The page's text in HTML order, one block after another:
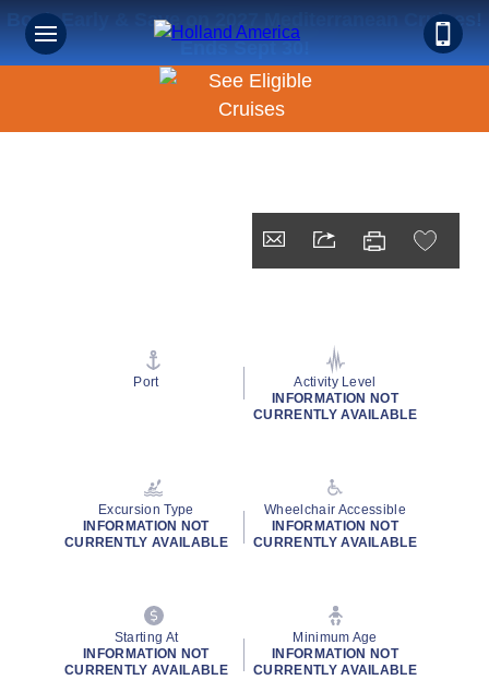
Book Early & Save on 2027 Mediterranean Cruises!
Ends Sept 30!
Port
Activity Level
INFORMATION NOT
CURRENTLY AVAILABLE
Excursion Type
INFORMATION NOT
CURRENTLY AVAILABLE
Wheelchair Accessible
INFORMATION NOT
CURRENTLY AVAILABLE
Starting At
INFORMATION NOT
CURRENTLY AVAILABLE
Minimum Age
INFORMATION NOT
CURRENTLY AVAILABLE